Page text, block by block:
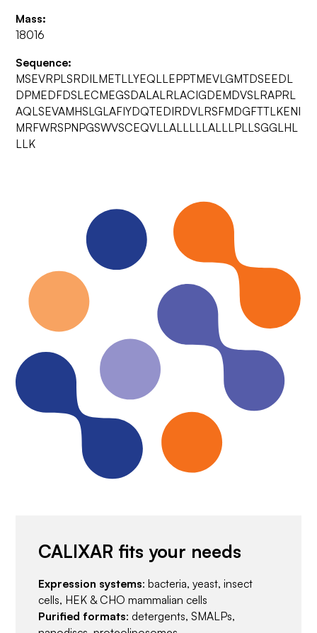
Mass:
18016
Sequence:
MSEVRPLSRDILMETLLYEQLLEPPTMEVLGMTDSEEDL
DPMEDFDSLECMEGSDALALRLACIGDEMDVSLRAPRL
AQLSEVAMHSLGLAFIYDQTEDIRDVLRSFMDGFTTLKENI
MRFWRSPNPGSWVSCEQVLLALLLLLALLLPLLSGGLHL
LLK
CALIXAR fits your needs
Expression systems: bacteria, yeast, insect
cells, HEK & CHO mammalian cells
Purified formats: detergents, SMALPs,